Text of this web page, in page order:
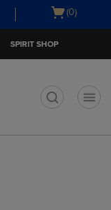
Open
(0)
SPIRIT SHOP